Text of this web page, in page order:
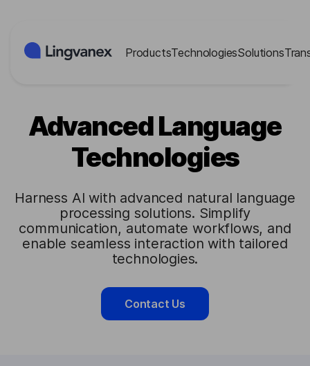
ProductsTechnologiesSolutions
Advanced Language
Technologies
Harness AI with advanced natural language
processing solutions. Simplify
communication, automate workflows, and
enable seamless interaction with tailored
technologies.
Contact Us